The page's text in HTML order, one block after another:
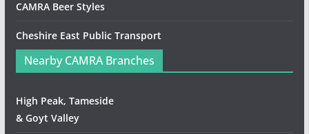
CAMRA Beer Styles
Cheshire East Public Transport
Nearby CAMRA Branches
High Peak, Tameside
& Goyt Valley